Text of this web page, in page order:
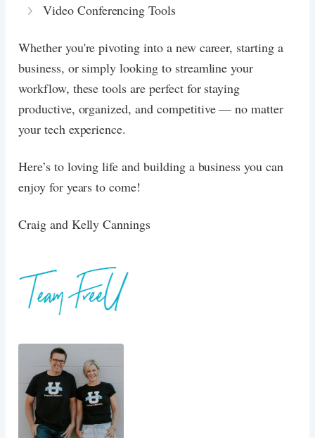
Video Conferencing Tools
Whether you're pivoting into a new career, starting a
business, or simply looking to streamline your
workflow, these tools are perfect for staying
productive, organized, and competitive — no matter
your tech experience.
Here’s to loving life and building a business you can
enjoy for years to come!
Craig and Kelly Cannings